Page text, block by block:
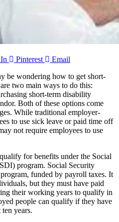
Pinterest
Email
be wondering how to get short-
two main ways to do this:
short-term disability
Both of these options come
While traditional employer-
to use sick leave or paid time off
not require employees to use
for benefits under the Social
program. Social Security
funded by payroll taxes. It
but they must have paid
their working years to qualify in
people can qualify if they have
years.